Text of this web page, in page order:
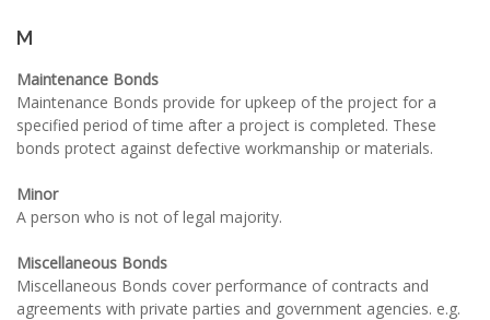
M
Maintenance Bonds
Maintenance Bonds provide for upkeep of the project for a
specified period of time after a project is completed. These
bonds protect against defective workmanship or materials.
Minor
A person who is not of legal majority.
Miscellaneous Bonds
Miscellaneous Bonds cover performance of contracts and
agreements with private parties and government agencies. e.g.